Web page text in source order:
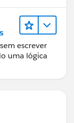
escrever
uma lógica